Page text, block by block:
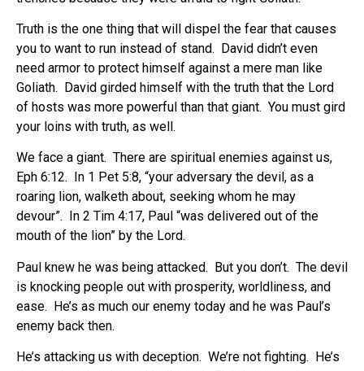
Truth is the one thing that will dispel the fear that causes
you to want to run instead of stand. David didn’t even
need armor to protect himself against a mere man like
Goliath. David girded himself with the truth that the Lord
of hosts was more powerful than that giant. You must gird
your loins with truth, as well.
We face a giant. There are spiritual enemies against us,
Eph 6:12.
In 1 Pet 5:8, “your adversary the devil, as a
roaring lion, walketh about, seeking whom he may
devour”.
In 2 Tim 4:17, Paul “was delivered out of the
mouth of the lion” by the Lord.
Paul knew he was being attacked. But you don’t. The devil
is knocking people out with prosperity, worldliness, and
ease. He’s as much our enemy today and he was Paul’s
enemy back then.
He’s attacking us with deception. We’re not fighting.
He’s